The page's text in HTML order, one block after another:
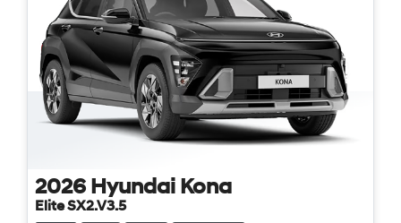
2026 Hyundai Kona
Elite SX2.V3.5